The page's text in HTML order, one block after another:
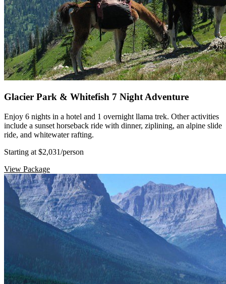
Glacier Park & Whitefish 7 Night Adventure
Enjoy 6 nights in a hotel and 1 overnight llama trek. Other activities
include a sunset horseback ride with dinner, ziplining, an alpine slide
ride, and whitewater rafting.
Starting at $2,031/person
View Package